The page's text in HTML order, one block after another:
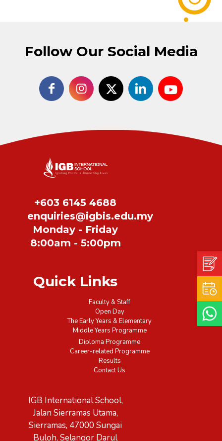
Follow Our Social Media
+603 6145 4688
enquiries@igbis.edu.my
Monday - Friday
8:00am - 5:00pm
Quick Links
Faculty & Staff
Open Day
The Early Years & Elementary
Middle Years Programme
Diploma Programme
Career-related Programme
Results
Contact Us
IGB International School,
Jalan Sierramas Utama,
Sierramas, 47000 Sungai
Buloh, Selangor Darul